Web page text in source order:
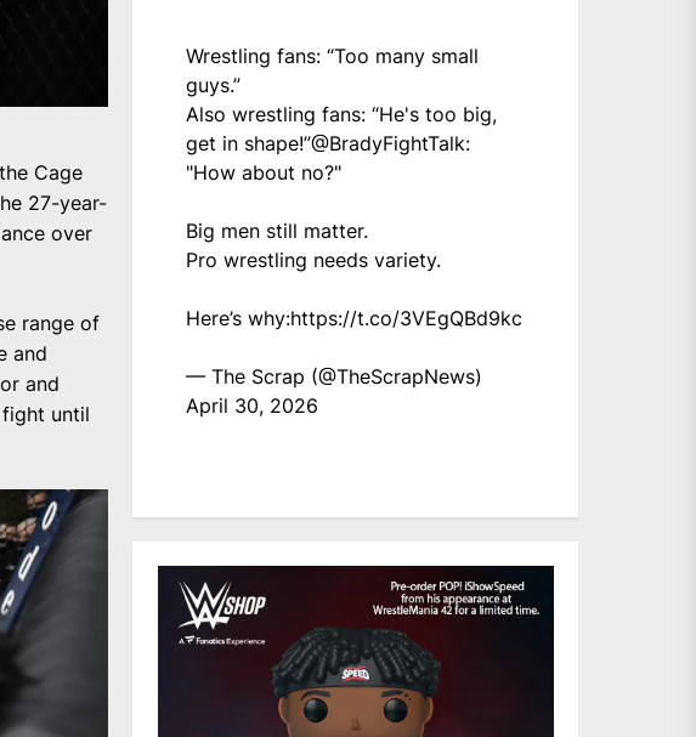
Cage
27-year-
over
range of
and
and
until
Wrestling fans: “Too many small
guys.”
Also wrestling fans: “He's too big,
get in shape!”@BradyFightTalk:
"How about no?"
Big men still matter.
Pro wrestling needs variety.
Here’s why:https://t.co/3VEgQBd9kc
— The Scrap (@TheScrapNews)
April 30, 2026